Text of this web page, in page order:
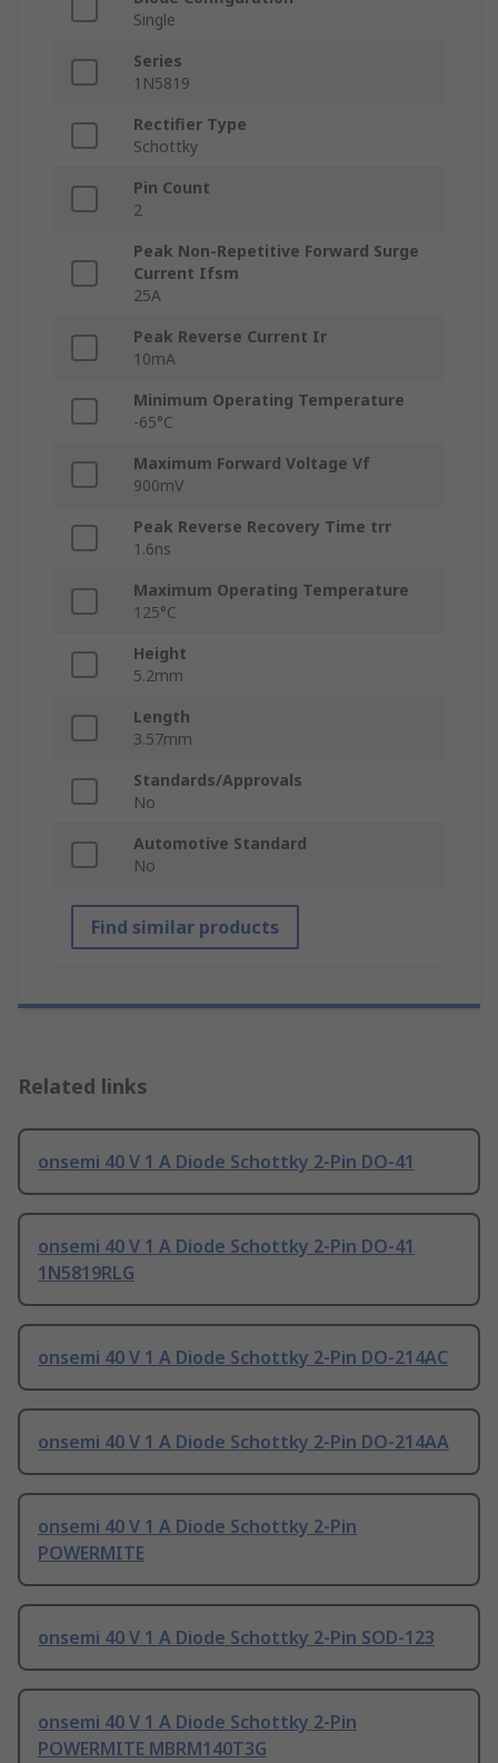
Single
Series
1N5819
Rectifier Type
Schottky
Pin Count
2
Peak Non-Repetitive Forward Surge
Current Ifsm
25A
Peak Reverse Current Ir
10mA
Minimum Operating Temperature
-65°C
Maximum Forward Voltage Vf
900mV
Peak Reverse Recovery Time trr
1.6ns
Maximum Operating Temperature
125°C
Height
5.2mm
Length
3.57mm
Standards/Approvals
No
Automotive Standard
No
Find similar products
Related links
onsemi 40 V 1 A Diode Schottky 2-Pin DO-41
onsemi 40 V 1 A Diode Schottky 2-Pin DO-41
1N5819RLG
onsemi 40 V 1 A Diode Schottky 2-Pin DO-214AC
onsemi 40 V 1 A Diode Schottky 2-Pin DO-214AA
onsemi 40 V 1 A Diode Schottky 2-Pin
POWERMITE
onsemi 40 V 1 A Diode Schottky 2-Pin SOD-123
onsemi 40 V 1 A Diode Schottky 2-Pin
POWERMITE MBRM140T3G